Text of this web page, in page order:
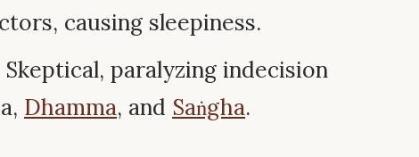
causing sleepiness.
paralyzing indecision
Dhamma, and Saṅgha.